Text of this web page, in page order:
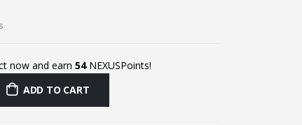
now and earn 54NEXUSPoints!
ADD TO CART